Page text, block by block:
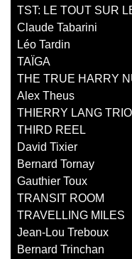
TST: LE TOUT SUR
Claude Tabarini
Léo Tardin
TAÏGA
THE TRUE HARRY
Alex Theus
THIERRY LANG TRIO
THIRD REEL
David Tixier
Bernard Tornay
Gauthier Toux
TRANSIT ROOM
TRAVELLING MILES
Jean-Lou Treboux
Bernard Trinchan